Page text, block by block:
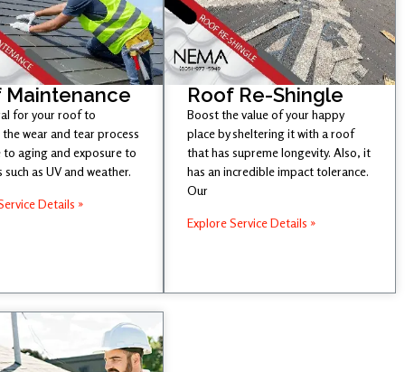
Maintenance
for your roof to
wear and tear process
to aging and exposure to
such as UV and weather.
Details »
Roof Re-Shingle
Boost the value of your happy
place by sheltering it with a roof
that has supreme longevity. Also, it
has an incredible impact tolerance.
Our
Explore Service Details »